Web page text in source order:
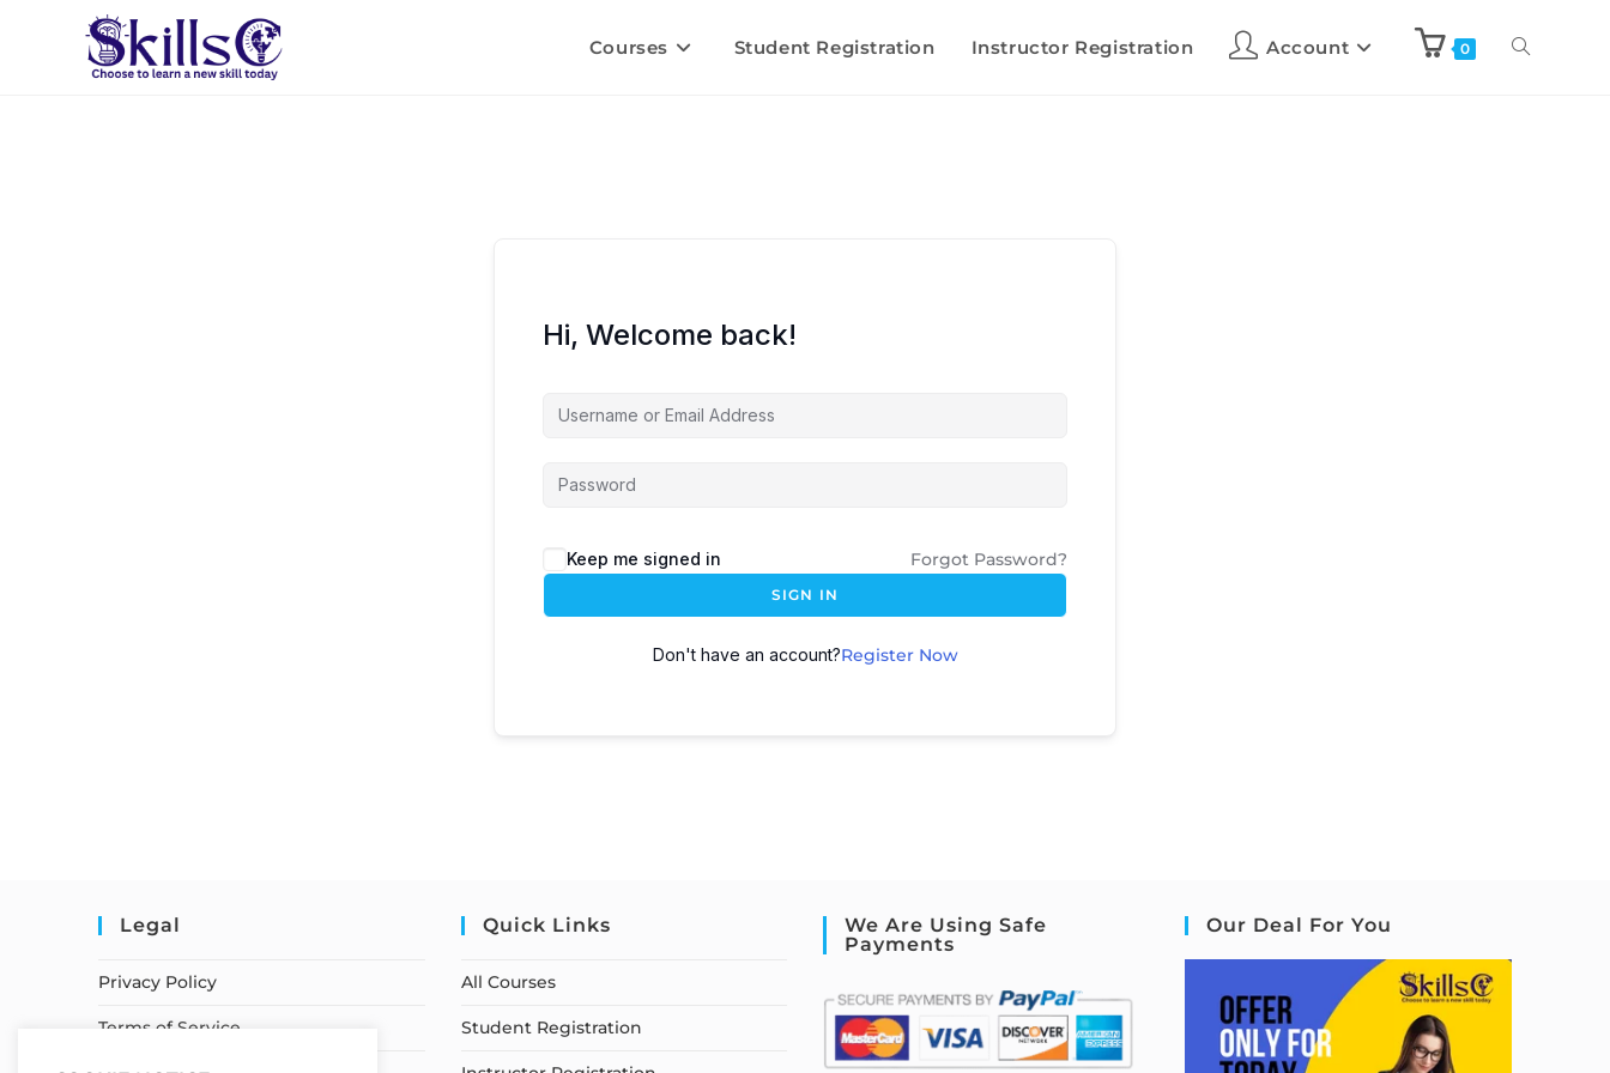
Courses Student Registration Instructor Registration Account 0
Hi, Welcome back!
Keep me signed in Forgot Password?
SIGN IN
Don't have an account?Register Now
Legal
Privacy Policy
Terms of Service
Quick Links
All Courses
Student Registration
We Are Using Safe
Payments
Our Deal For You